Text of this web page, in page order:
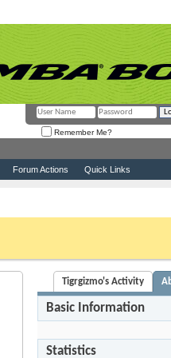
Remember Me?
Forum Actions Quick Links
Tigrgizmo's Activity
Basic Information
Statistics